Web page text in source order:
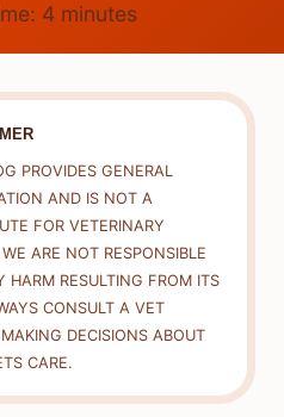
4 minutes
PROVIDES GENERAL
AND IS NOT A
FOR VETERINARY
ARE NOT RESPONSIBLE
HARM RESULTING FROM ITS
CONSULT A VET
DECISIONS ABOUT
CARE.